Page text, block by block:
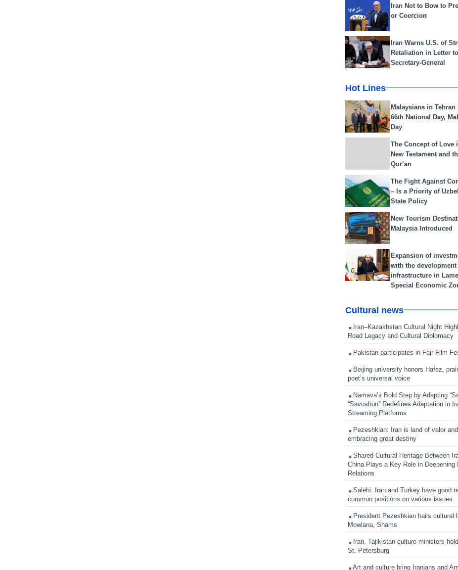
Iran Not to Bow to
or Coercion
Iran Warns U.S. of
Retaliation in Letter
Secretary-General
Hot Lines
Malaysians in Tehran
66th National Day,
Day
The Concept of Love
New Testament and
Qur’an
The Fight Against
– Is a Priority of
State Policy
New Tourism
Malaysia Introduced
Expansion of
with the development
infrastructure in
Special Economic
Cultural news
Iran–Kazakhstan Cultural Night
Road Legacy and Cultural Diplomacy
Pakistan participates in Fajr Film
Beijing university honors Hafez,
poet’s universal voice
Namava’s Bold Step by Adapting
“Savushun” Redefines Adaptation in
Streaming Platforms
Pezeshkian: Iran is land of valor and
embracing great destiny
Shared Cultural Heritage Between
China Plays a Key Role in Deepening
Relations
Salehi: Iran and Turkey have good
common positions on various issues
President Pezeshkian hails cultural
Mowlana, Shams
Iran, Tajikistan culture ministers
St. Petersburg
Art and culture bring Iranians and